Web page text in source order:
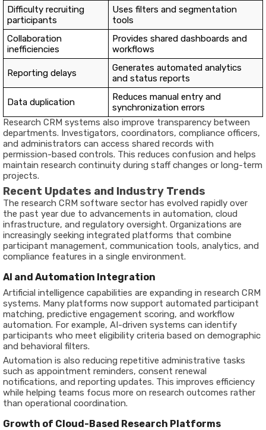
Difficulty recruiting
participants
Uses filters and segmentation
tools
Collaboration
inefficiencies
Provides shared dashboards and
workflows
Reporting delays
Generates automated analytics
and status reports
Data duplication
Reduces manual entry and
synchronization errors
Research CRM systems also improve transparency between
departments. Investigators, coordinators, compliance officers,
and administrators can access shared records with
permission-based controls. This reduces confusion and helps
maintain research continuity during staff changes or long-term
projects.
Recent Updates and Industry Trends
The research CRM software sector has evolved rapidly over
the past year due to advancements in automation, cloud
infrastructure, and regulatory oversight. Organizations are
increasingly seeking integrated platforms that combine
participant management, communication tools, analytics, and
compliance features in a single environment.
AI and Automation Integration
Artificial intelligence capabilities are expanding in research CRM
systems. Many platforms now support automated participant
matching, predictive engagement scoring, and workflow
automation. For example, AI-driven systems can identify
participants who meet eligibility criteria based on demographic
and behavioral filters.
Automation is also reducing repetitive administrative tasks
such as appointment reminders, consent renewal
notifications, and reporting updates. This improves efficiency
while helping teams focus more on research outcomes rather
than operational coordination.
Growth of Cloud-Based Research Platforms